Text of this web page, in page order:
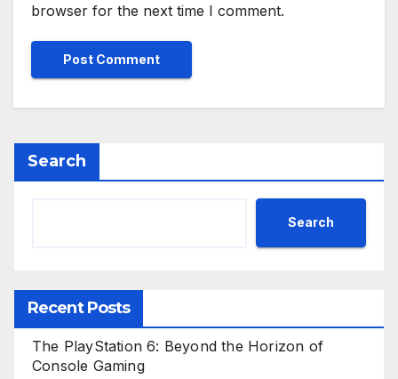
browser for the next time I comment.
Search
Search
Recent Posts
The PlayStation 6: Beyond the Horizon of
Console Gaming